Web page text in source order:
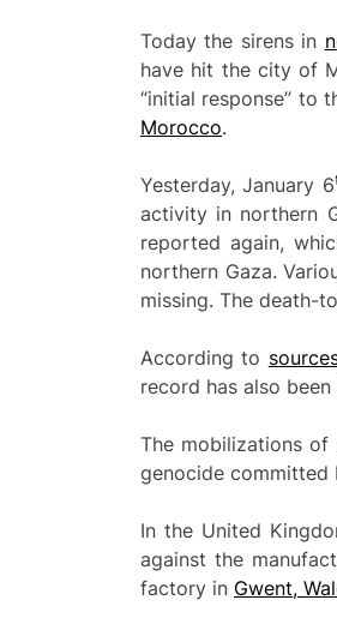
Today the sirens in
have hit the city of
“initial response” to
Morocco.
Yesterday, January 6
activity in northern
reported again,
northern Gaza.
missing. The death-
According to
record has also
The mobilizations
genocide committed
In the United
against the
factory in Gwent,